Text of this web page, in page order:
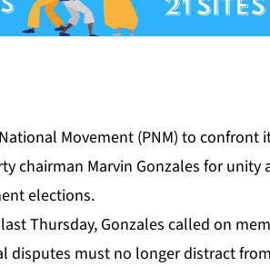
Move­ment (PNM) to con­front
chair­man Mar­vin Gon­za­les for uni­ty
elec­tions.
Thurs­day, Gon­za­les called on
dis­putes must no longer dis­tract